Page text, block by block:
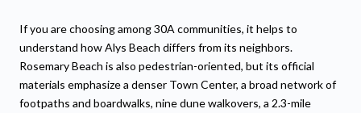
If you are choosing among 30A communities, it helps to
understand how Alys Beach differs from its neighbors.
Rosemary Beach is also pedestrian-oriented, but its official
materials emphasize a denser Town Center, a broad network of
footpaths and boardwalks, nine dune walkovers, a 2.3-mile